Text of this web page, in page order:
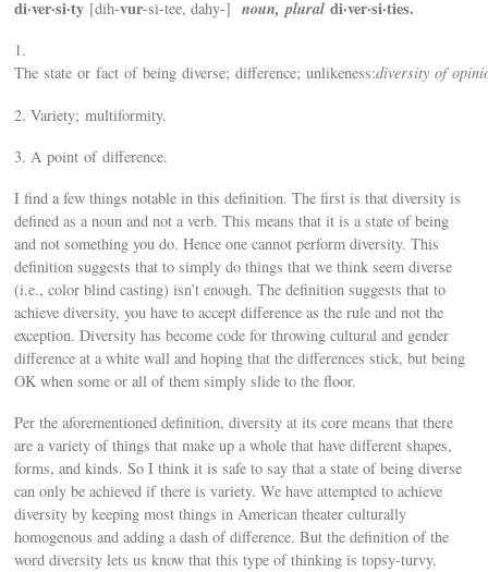
di·ver·si·ty [dih-vur-si-tee, dahy-]noun, pluraldi·ver·si·ties.
1.
The state or fact of being diverse; difference; unlikeness:diversity of
2. Variety; multiformity.
3. A point of difference.
I find a few things notable in this definition. The first is that diversity is
defined as a noun and not a verb. This means that it is a state of being
and not something you do. Hence one cannot perform diversity. This
definition suggests that to simply do things that we think seem diverse
(i.e., color blind casting) isn’t enough. The definition suggests that to
achieve diversity, you have to accept difference as the rule and not the
exception. Diversity has become code for throwing cultural and gender
difference at a white wall and hoping that the differences stick, but being
OK when some or all of them simply slide to the floor.
Per the aforementioned definition, diversity at its core means that there
are a variety of things that make up a whole that have different shapes,
forms, and kinds. So I think it is safe to say that a state of being diverse
can only be achieved if there is variety. We have attempted to achieve
diversity by keeping most things in American theater culturally
homogenous and adding a dash of difference. But the definition of the
word diversity lets us know that this type of thinking is topsy-turvy.